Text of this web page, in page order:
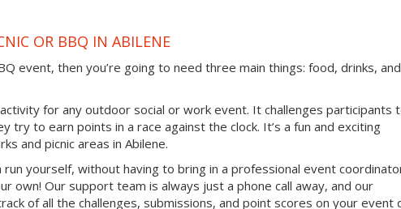
OR BBQ IN ABILENE
event, then you’re going to need three main things: food, drinks, and
for any outdoor social or work event. It challenges participants
try to earn points in a race against the clock. It’s a fun and exciting
and picnic areas in Abilene.
yourself, without having to bring in a professional event
own! Our support team is always just a phone call away, and our
of all the challenges, submissions, and point scores on your event